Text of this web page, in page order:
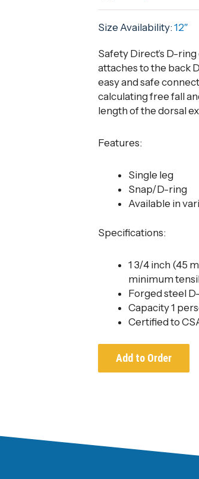
Size Availability:12″
Safety Direct’s D-
attaches to the back
easy and safe
calculating free fall
length of the dorsal
Features:​
Single leg
Snap/D-ring
Available in
Specifications:
1 3/4 inch (45
minimum
Forged steel
Capacity 1
Certified to
Add to Order